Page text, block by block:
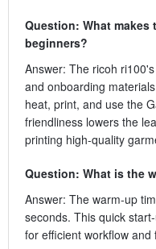
Question: What
beginners?
Answer: The ricoh
and onboarding
heat, print, and use the
friendliness lowers the
printing high-quality
Question: What is the
Answer: The warm-up
seconds. This quick
for efficient workflow